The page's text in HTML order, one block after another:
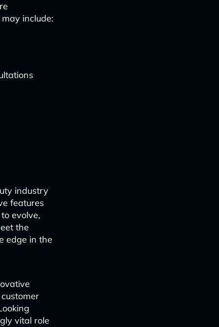
include:
industry
features
evolve,
the
edge in the
vital role